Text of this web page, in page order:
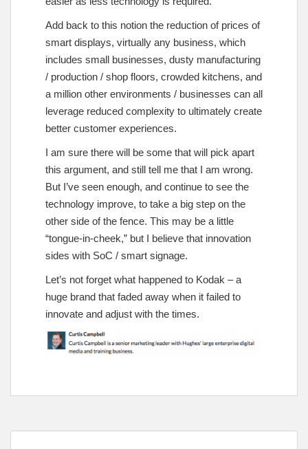
Add back to this notion the reduction of prices of
smart displays, virtually any business, which
includes small businesses, dusty manufacturing
/ production / shop floors, crowded kitchens, and
a million other environments / businesses can all
leverage reduced complexity to ultimately create
better customer experiences.
I am sure there will be some that will pick apart
this argument, and still tell me that I am wrong.
But I’ve seen enough, and continue to see the
technology improve, to take a big step on the
other side of the fence. This may be a little
“tongue-in-cheek,” but I believe that innovation
sides with SoC / smart signage.
Let’s not forget what happened to Kodak – a
huge brand that faded away when it failed to
innovate and adjust with the times.